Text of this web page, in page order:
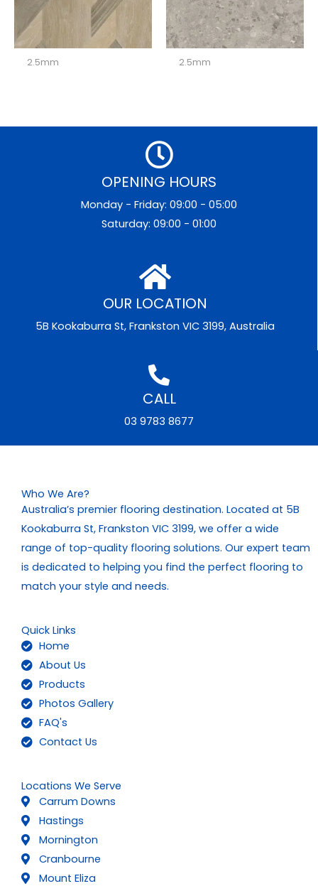
2.5mm 2.5mm
OPENING HOURS
Monday - Friday: 09:00 - 05:00
Saturday: 09:00 - 01:00
OUR LOCATION
5B Kookaburra St, Frankston VIC 3199, Australia
CALL
03 9783 8677
Who We Are?
Australia’s premier flooring destination. Located at 5B
Kookaburra St, Frankston VIC 3199, we offer a wide
range of top-quality flooring solutions. Our expert team
is dedicated to helping you find the perfect flooring to
match your style and needs.
Quick Links
Home
About Us
Products
Photos Gallery
FAQ's
Contact Us
Locations We Serve
Carrum Downs
Hastings
Mornington
Cranbourne
Mount Eliza